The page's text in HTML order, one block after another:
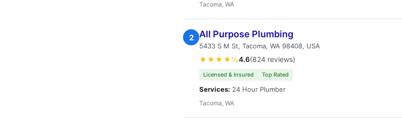
Tacoma, WA
2 All Purpose Plumbing
5433 S M St, Tacoma, WA 98408, USA
★★★★½4.6(824 reviews)
Licensed & Insured Top Rated
Services: 24 Hour Plumber
Tacoma, WA